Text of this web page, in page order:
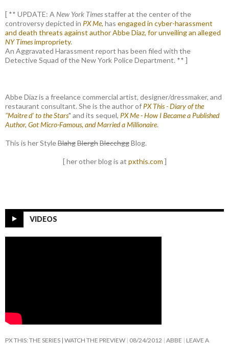
[ ** UPDATE: A New York Times staffer at the center of the
controversy depicted in PX Me, has engaged in cyber-harassment
and death threats against author Abbe Diaz, for unveiling an alleged
NY Timesimpropriety.
An Aggravated Harassment report has been filed with the
Detective Squad of the New York Police Department. ** ]
Abbe Diaz is a freelance commercial artist, designer/dressmaker, and
restaurant consultant. She is the author of PX This - Diary of the
"Maitre d' to the Stars" and its sequel, PX Me - How I Became a Published
Author, Got Micro-Famous, and Married a Millionaire.
This is her StyleBlahgBlerghBlecchggBlog.
[ her other blog is at pxthis.com ]
VIDEOS
PX THIS: THE SERIES | WATCH THE PREVIEW 08/24/2012 ABBE
LEAVE A